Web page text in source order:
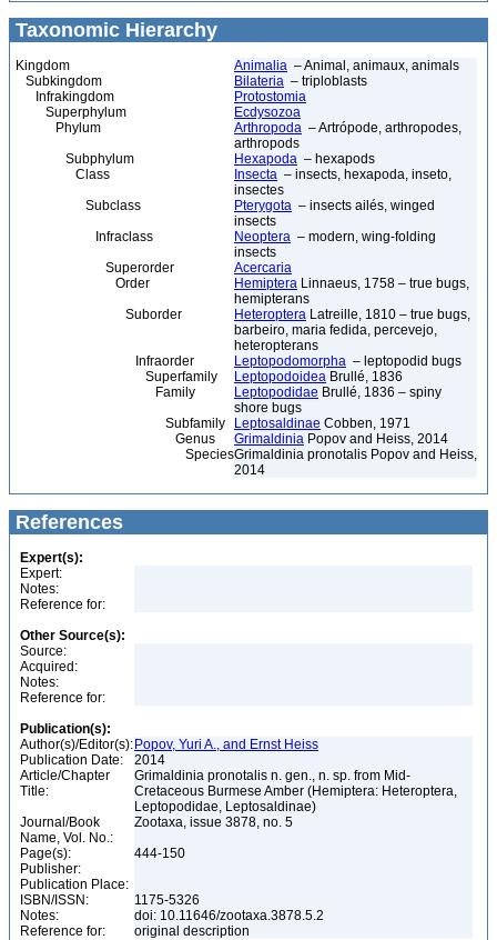
Taxonomic Hierarchy
Kingdom Animalia – Animal, animaux, animals
Subkingdom
Bilateria – triploblasts
Infrakingdom
Protostomia
Superphylum
Ecdysozoa
Phylum
Arthropoda – Artrópode, arthropodes,
arthropods
Subphylum
Hexapoda – hexapods
Class
Insecta – insects, hexapoda, inseto,
insectes
Subclass
Pterygota – insects ailés, winged
insects
Infraclass
Neoptera – modern, wing-folding
insects
Superorder
Acercaria
Order
Hemiptera Linnaeus, 1758 – true bugs,
hemipterans
Suborder
Heteroptera Latreille, 1810 – true bugs,
barbeiro, maria fedida, percevejo,
heteropterans
Infraorder
Leptopodomorpha – leptopodid bugs
Superfamily
Leptopodoidea Brullé, 1836
Family
Leptopodidae Brullé, 1836 – spiny
shore bugs
Subfamily
Leptosaldinae Cobben, 1971
Genus
Grimaldinia Popov and Heiss, 2014
SpeciesGrimaldinia pronotalis Popov and Heiss,
2014
References
Expert(s):
Expert:
Notes:
Reference for:
Other Source(s):
Source:
Acquired:
Notes:
Reference for:
Publication(s):
Author(s)/Editor(s): Popov, Yuri A., and Ernst Heiss
Publication Date:
2014
Article/Chapter
Title:
Grimaldinia pronotalis n. gen., n. sp. from Mid-
Cretaceous Burmese Amber (Hemiptera: Heteroptera,
Leptopodidae, Leptosaldinae)
Journal/Book
Name, Vol. No.:
Zootaxa, issue 3878, no. 5
Page(s):
444-150
Publisher:
Publication Place:
ISBN/ISSN:
1175-5326
Notes:
doi: 10.11646/zootaxa.3878.5.2
Reference for:
original description